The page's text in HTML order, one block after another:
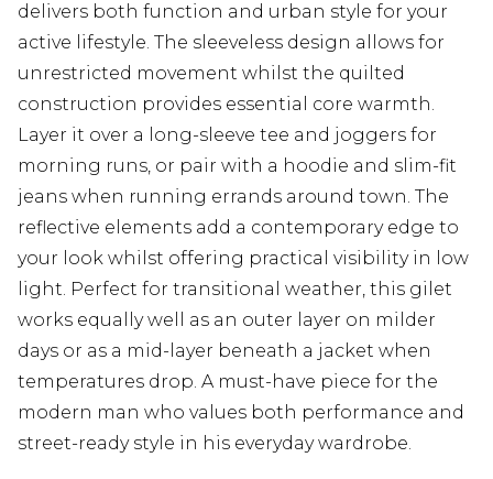
delivers both function and urban style for your
active lifestyle. The sleeveless design allows for
unrestricted movement whilst the quilted
construction provides essential core warmth.
Layer it over a long-sleeve tee and joggers for
morning runs, or pair with a hoodie and slim-fit
jeans when running errands around town. The
reflective elements add a contemporary edge to
your look whilst offering practical visibility in low
light. Perfect for transitional weather, this gilet
works equally well as an outer layer on milder
days or as a mid-layer beneath a jacket when
temperatures drop. A must-have piece for the
modern man who values both performance and
street-ready style in his everyday wardrobe.